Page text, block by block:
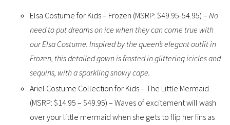
Elsa Costume for Kids – Frozen (MSRP: $49.95-54.95) – No
need to put dreams on ice when they can come true with
our Elsa Costume. Inspired by the queen’s elegant outfit in
Frozen, this detailed gown is frosted in glittering icicles and
sequins, with a sparkling snowy cape.
Ariel Costume Collection for Kids – The Little Mermaid
(MSRP: $14.95 – $49.95) – Waves of excitement will wash
over your little mermaid when she gets to flip her fins as